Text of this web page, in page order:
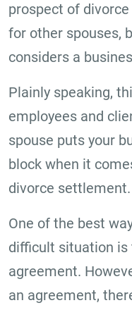
prospect of
for other spouses,
considers a
Plainly speaking,
employees and
spouse puts your
block when it
divorce settlement.
One of the best
difficult situation is
agreement.
an agreement,